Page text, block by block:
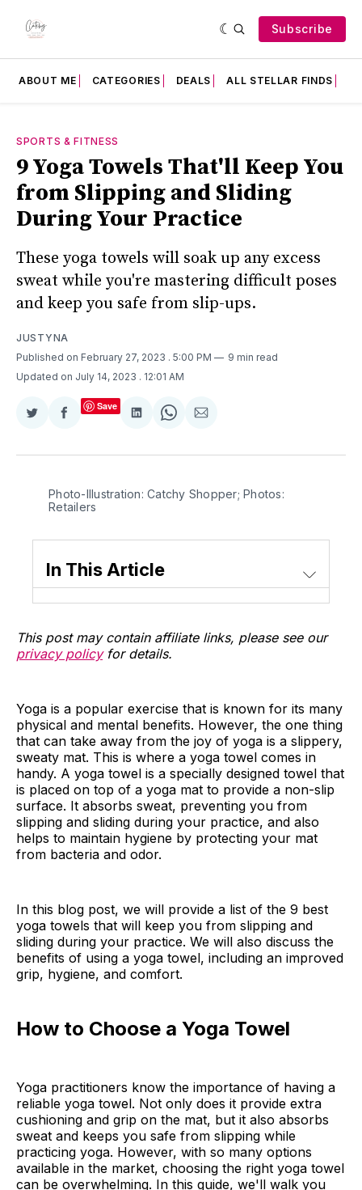
Subscribe
ABOUT ME CATEGORIES DEALS ALL STELLAR FINDS
SPORTS & FITNESS
9 Yoga Towels That'll Keep You
from Slipping and Sliding
During Your Practice
These yoga towels will soak up any excess
sweat while you're mastering difficult poses
and keep you safe from slip-ups.
JUSTYNA
Published on February 27, 2023 . 5:00 PM
9 min read
Updated on July 14, 2023 . 12:01 AM
Share
Twitter
Share
Facebook
Save
Share
LinkedIn
Share
WhatsApp
Share
Email
Photo-Illustration: Catchy Shopper; Photos:
Retailers
In This Article
This post may contain affiliate links, please see our
privacy policyfor details.
Yoga is a popular exercise that is known for its many
physical and mental benefits. However, the one thing
that can take away from the joy of yoga is a slippery,
sweaty mat. This is where a yoga towel comes in
handy. A yoga towel is a specially designed towel that
is placed on top of a yoga mat to provide a non-slip
surface. It absorbs sweat, preventing you from
slipping and sliding during your practice, and also
helps to maintain hygiene by protecting your mat
from bacteria and odor.
In this blog post, we will provide a list of the 9 best
yoga towels that will keep you from slipping and
sliding during your practice. We will also discuss the
benefits of using a yoga towel, including an improved
grip, hygiene, and comfort.
How to Choose a Yoga Towel
Yoga practitioners know the importance of having a
reliable yoga towel. Not only does it provide extra
cushioning and grip on the mat, but it also absorbs
sweat and keeps you safe from slipping while
practicing yoga. However, with so many options
available in the market, choosing the right yoga towel
can be overwhelming. In this guide, we'll walk you